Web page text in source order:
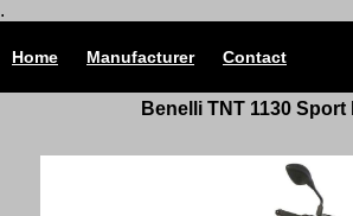
.
Home Manufacturer Contact
Benelli TNT 1130 Sport